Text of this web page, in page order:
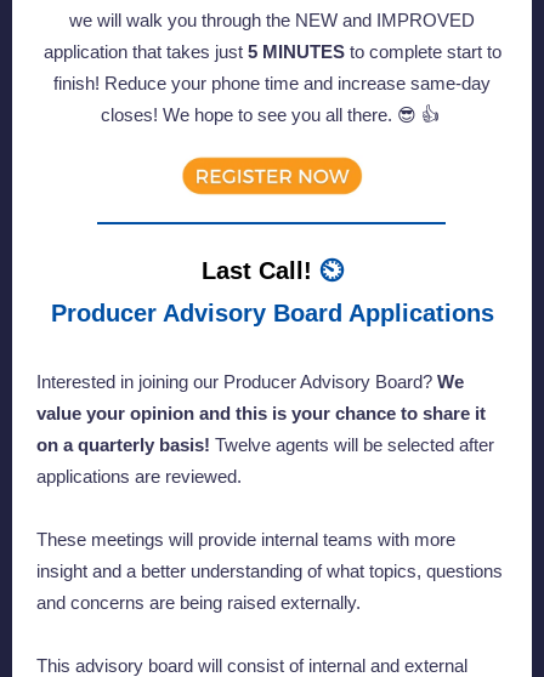
we will walk you through the NEW and IMPROVED
application that takes just 5 MINUTESto complete start to
finish! Reduce your phone time and increase same-day
closes! We hope to see you all there. 😎 👍
Last Call! ⏲️
Producer Advisory Board Applications
Interested in joining our Producer Advisory Board? We
value your opinion and this is your chance to share it
on a quarterly basis! Twelve agents will be selected after
applications are reviewed.
These meetings will provide internal teams with more
insight and a better understanding of what topics, questions
and concerns are being raised externally.
This advisory board will consist of internal and external